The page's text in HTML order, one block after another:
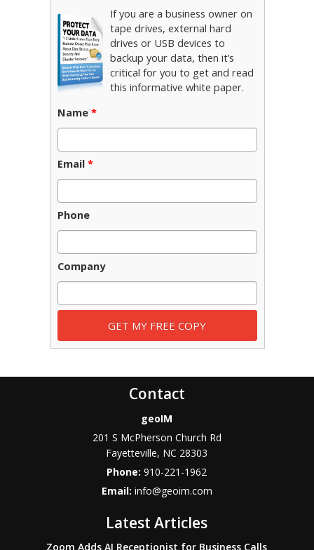
If you are a business owner on
tape drives, external hard
drives or USB devices to
backup your data, then it’s
critical for you to get and read
this informative white paper.
Name *
Email *
Phone
Company
Contact
geoIM
201 S McPherson Church Rd
Fayetteville, NC 28303
Phone:910-221-1962
Email: info@geoim.com
Latest Articles
Zoom Adds AI Receptionist for Business Calls